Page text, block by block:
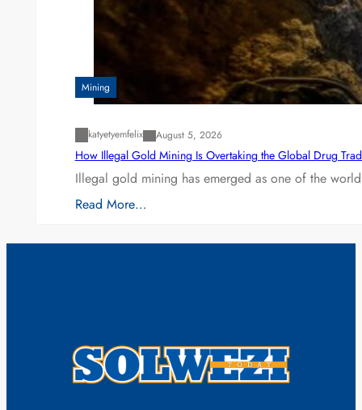
Mining
katyetyemfelix August 5, 2026
How Illegal Gold Mining Is Overtaking the Global Drug
Illegal gold mining has emerged as one of the
Read More…